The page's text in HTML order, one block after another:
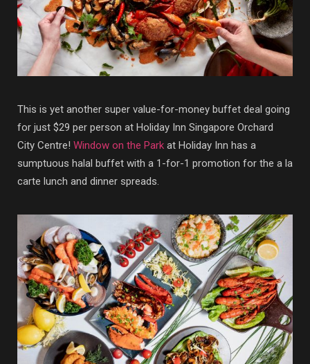
This is yet another super value-for-money buffet deal going
for just $29 per person at Holiday Inn Singapore Orchard
City Centre! Window on the Park at Holiday Inn has a
sumptuous halal buffet with a 1-for-1 promotion for the a la
carte lunch and dinner spreads.